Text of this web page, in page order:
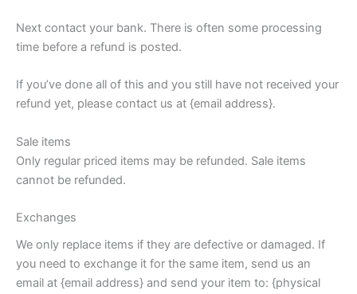
Next contact your bank. There is often some processing
time before a refund is posted.
If you’ve done all of this and you still have not received your
refund yet, please contact us at {email address}.
Sale items
Only regular priced items may be refunded. Sale items
cannot be refunded.
Exchanges
We only replace items if they are defective or damaged. If
you need to exchange it for the same item, send us an
email at {email address} and send your item to: {physical